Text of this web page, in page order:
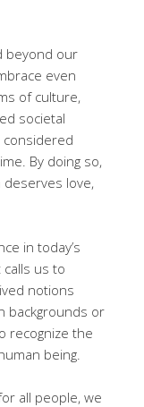
beyond our
even
of culture,
societal
considered
By doing so,
love,
in today’s
us to
notions
backgrounds or
recognize the
being.
all people, we